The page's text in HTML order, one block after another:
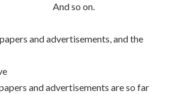
help. And so on.
and advertisements, and the
and advertisements are so far